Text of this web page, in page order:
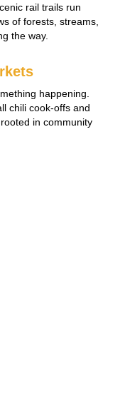
rail trails run
of forests, streams,
the way.
happening.
chili cook-offs and
in community